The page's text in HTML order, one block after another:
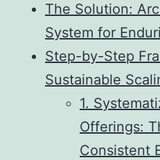
The Solution:
System for
Step-by-Step
Sustainable
1.
Offerings:
Consistent